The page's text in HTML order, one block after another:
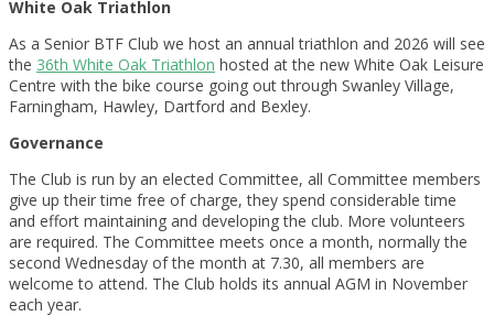
White Oak Triathlon
As a Senior BTF Club we host an annual triathlon and 2026 will see
the 36th White Oak Triathlon hosted at the new White Oak Leisure
Centre with the bike course going out through Swanley Village,
Farningham, Hawley, Dartford and Bexley.
Governance
The Club is run by an elected Committee, all Committee members
give up their time free of charge, they spend considerable time
and effort maintaining and developing the club. More volunteers
are required. The Committee meets once a month, normally the
second Wednesday of the month at 7.30, all members are
welcome to attend. The Club holds its annual AGM in November
each year.